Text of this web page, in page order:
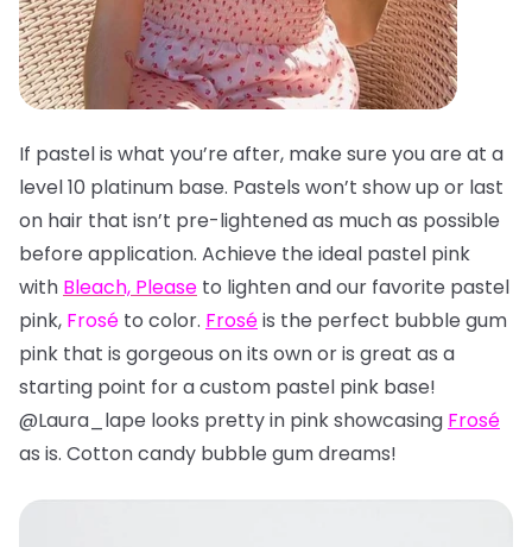
If pastel is what you’re after, make sure you are at a
level 10 platinum base. Pastels won’t show up or last
on hair that isn’t pre-lightened as much as possible
before application. Achieve the ideal pastel pink
with Bleach, Please to lighten and our favorite pastel
pink, Frosé to color. Froséis the perfect bubble gum
pink that is gorgeous on its own or is great as a
starting point for a custom pastel pink base!
@Laura_lape looks pretty in pink showcasing Frosé
as is. Cotton candy bubble gum dreams!